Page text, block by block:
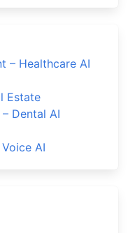
– Healthcare AI
Estate
Dental AI
AI